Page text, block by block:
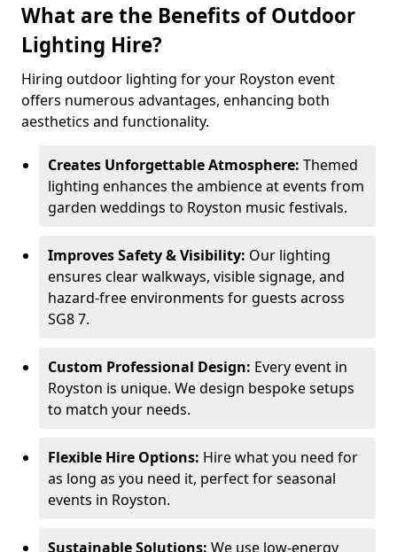
What are the Benefits of Outdoor
Lighting Hire?
Hiring outdoor lighting for your Royston event
offers numerous advantages, enhancing both
aesthetics and functionality.
Creates Unforgettable Atmosphere: Themed
lighting enhances the ambience at events from
garden weddings to Royston music festivals.
Improves Safety & Visibility: Our lighting
ensures clear walkways, visible signage, and
hazard-free environments for guests across
SG8 7.
Custom Professional Design: Every event in
Royston is unique. We design bespoke setups
to match your needs.
Flexible Hire Options: Hire what you need for
as long as you need it, perfect for seasonal
events in Royston.
Sustainable Solutions: We use low-energy